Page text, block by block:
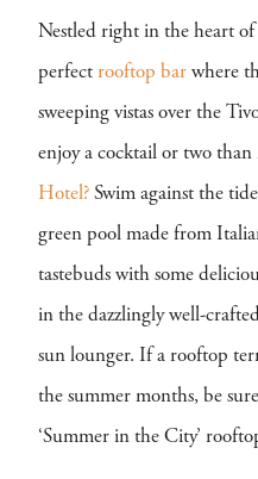
Nestled right in the heart of
perfect rooftop bar where
sweeping vistas over the
enjoy a cocktail or two
Hotel? Swim against the
green pool made from
tastebuds with some
in the dazzlingly well-
sun lounger. If a rooftop
the summer months, be
‘Summer in the City’